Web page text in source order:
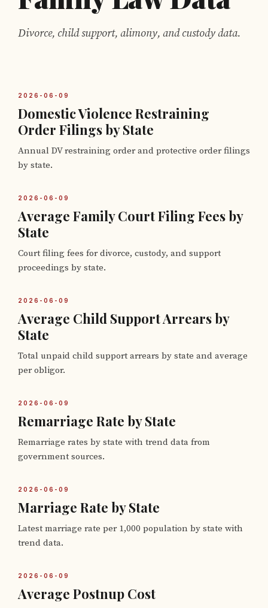
Divorce, child support, alimony, and custody data.
2026-06-09
Domestic Violence Restraining
Order Filings by State
Annual DV restraining order and protective order filings
by state.
2026-06-09
Average Family Court Filing Fees by
State
Court filing fees for divorce, custody, and support
proceedings by state.
2026-06-09
Average Child Support Arrears by
State
Total unpaid child support arrears by state and average
per obligor.
2026-06-09
Remarriage Rate by State
Remarriage rates by state with trend data from
government sources.
2026-06-09
Marriage Rate by State
Latest marriage rate per 1,000 population by state with
trend data.
2026-06-09
Average Postnup Cost